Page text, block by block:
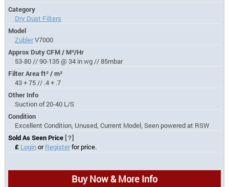
Category
Dry Dust Filters
Model
ZublerV7000
Approx Duty CFM / M³/Hr
53-80 // 90-135 @ 34 in wg // 85mbar
Filter Area ft² / m²
43 + 75 // .4 + .7
Other Info
Suction of 20-40 L/S
Condition
Excellent Condition, Unused, Current Model, Seen powered at RSW
Sold As Seen Price [?]
£ LoginorRegisterfor price.
Buy Now & More Info